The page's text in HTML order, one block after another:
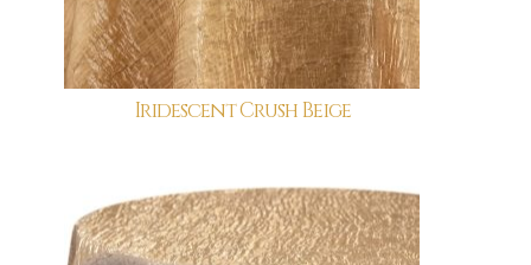
Iridescent Crush Beige